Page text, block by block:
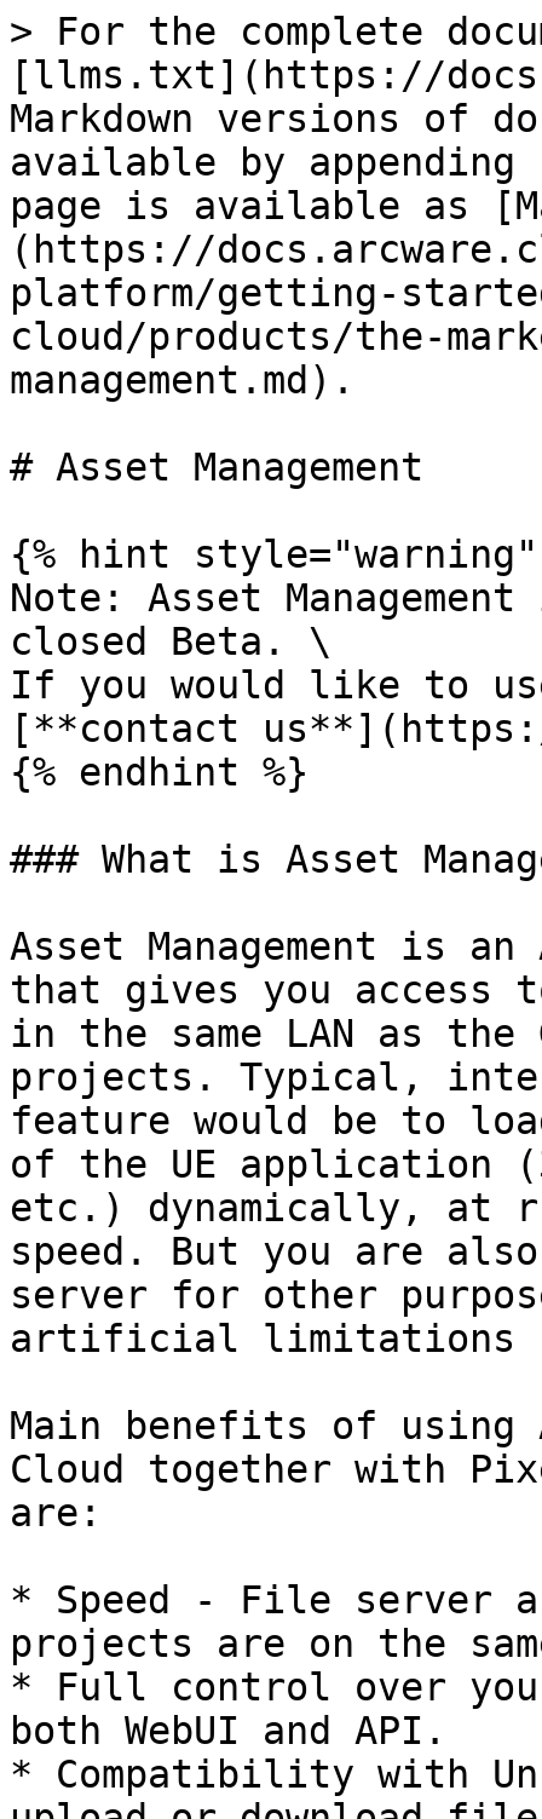
> For the complete
[llms.txt](https://
Markdown versions of
available by
page is available as
(https://
platform/getting-
cloud/products/the-
management.md).
# Asset Management
{% hint style="warning"
Note: Asset
closed Beta. \
If you would like to
[**contact
{% endhint %}
### What is Asset
Asset Management is
that gives you
in the same LAN as the
projects. Typical,
feature would be to
of the UE application
etc.) dynamically, at
speed. But you are
server for other
artificial limitations
Main benefits of using
Cloud together with
are:
* Speed - File server
projects are on the
* Full control over
both WebUI and API.
* Compatibility with